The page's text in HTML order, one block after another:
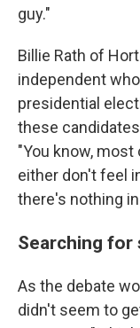
guy."
Billie Rath of
independent
presidential
these
"You know,
either don't feel
there's nothing
Searching for
As the debate
didn't seem to